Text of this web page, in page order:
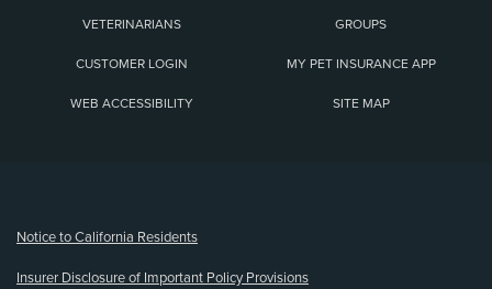
VETERINARIANS GROUPS
CUSTOMER LOGIN MY PET INSURANCE APP
WEB ACCESSIBILITY SITE MAP
Notice to California Residents
Insurer Disclosure of Important Policy Provisions